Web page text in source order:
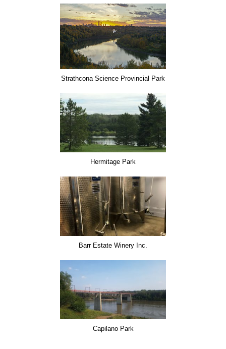
Strathcona Science Provincial Park
Hermitage Park
Barr Estate Winery Inc.
Capilano Park